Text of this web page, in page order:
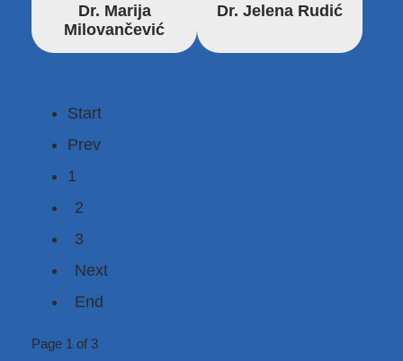
Dr. Marija
Milovančević
Dr. Jelena Rudić
Start
Prev
1
2
3
Next
End
Page 1 of 3